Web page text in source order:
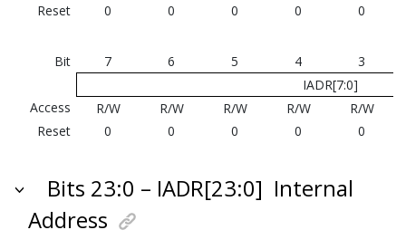
Reset
0 0 0 0 0
Bit 7 6 5 4
3
IADR[7:0]
Access
R/W R/W R/W R/W
R/W
Reset
0 0 0 0 0
Bits 23:0 – IADR[23:0] Internal
Address